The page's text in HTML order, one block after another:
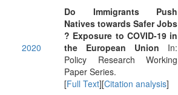
2020
Do Immigrants Push
Natives towards Safer Jobs
? Exposure to COVID-19 in
the European Union In:
Policy Research Working
Paper Series.
[Full Text][Citation analysis]